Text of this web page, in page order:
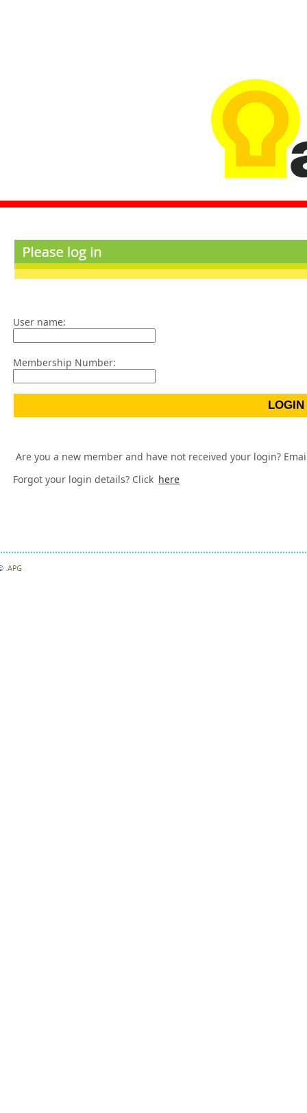
User name:
Membership Number:
Are you a new member and have not received your login?
Forgot your login details? Click here